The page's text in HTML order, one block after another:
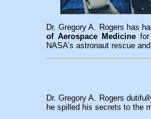
Dr. Gregory A. Rogers has
of Aerospace Medicinefor
NASA’s astronaut rescue
Dr. Gregory A. Rogers
he spilled his secrets to the